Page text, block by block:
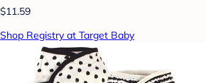
$11.59
Shop Registry at Target Baby